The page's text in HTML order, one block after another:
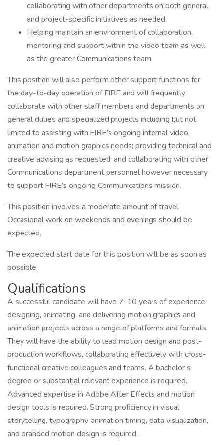
collaborating with other departments on both general
and project-specific initiatives as needed.
Helping maintain an environment of collaboration,
mentoring and support within the video team as well
as the greater Communications team.
This position will also perform other support functions for
the day-to-day operation of FIRE and will frequently
collaborate with other staff members and departments on
general duties and specialized projects including but not
limited to assisting with FIRE’s ongoing internal video,
animation and motion graphics needs; providing technical and
creative advising as requested; and collaborating with other
Communications department personnel however necessary
to support FIRE’s ongoing Communications mission.
This position involves a moderate amount of travel.
Occasional work on weekends and evenings should be
expected.
The expected start date for this position will be as soon as
possible.
Qualifications
A successful candidate will have 7-10 years of experience
designing, animating, and delivering motion graphics and
animation projects across a range of platforms and formats.
They will have the ability to lead motion design and post-
production workflows, collaborating effectively with cross-
functional creative colleagues and teams. A bachelor’s
degree or substantial relevant experience is required.
Advanced expertise in Adobe After Effects and motion
design tools is required. Strong proficiency in visual
storytelling, typography, animation timing, data visualization,
and branded motion design is required.